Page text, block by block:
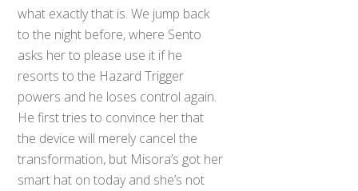
what exactly that is. We jump back
to the night before, where Sento
asks her to please use it if he
resorts to the Hazard Trigger
powers and he loses control again.
He first tries to convince her that
the device will merely cancel the
transformation, but Misora’s got her
smart hat on today and she’s not